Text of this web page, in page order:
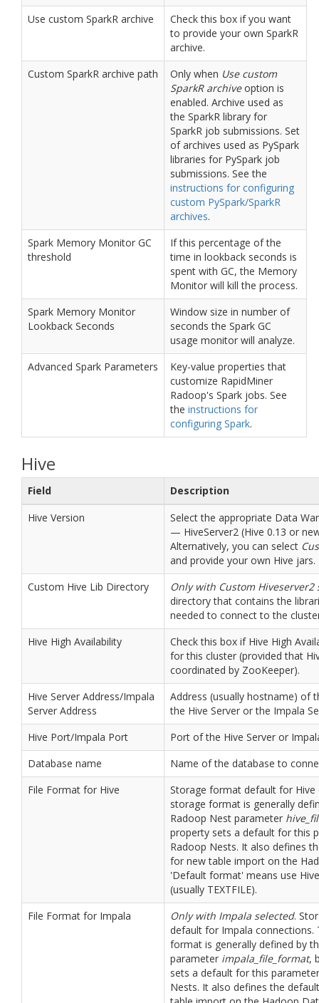
Use custom SparkR archive
Check this box if you want
to provide your own SparkR
archive.
Custom SparkR archive path
Only when Use custom
SparkR archiveoption is
enabled. Archive used as
the SparkR library for
SparkR job submissions. Set
of archives used as PySpark
libraries for PySpark job
submissions. See the
instructions for configuring
custom PySpark/SparkR
archives.
Spark Memory Monitor GC
threshold
If this percentage of the
time in lookback seconds is
spent with GC, the Memory
Monitor will kill the process.
Spark Memory Monitor
Lookback Seconds
Window size in number of
seconds the Spark GC
usage monitor will analyze.
Advanced Spark Parameters
Key-value properties that
customize RapidMiner
Radoop's Spark jobs. See
the instructions for
configuring Spark.
Hive
Field
Description
Hive Version
Select the appropriate Data
— HiveServer2 (Hive 0.13 or
Alternatively, you can select
and provide your own Hive jars.
Custom Hive Lib Directory
Only with Custom Hiveserver2
directory that contains the
needed to connect to the
Hive High Availability
Check this box if Hive High
for this cluster (provided that
coordinated by ZooKeeper).
Hive Server Address/Impala
Server Address
Address (usually hostname) of
the Hive Server or the Impala
Hive Port/Impala Port
Port of the Hive Server or
Database name
Name of the database to
File Format for Hive
Storage format default for Hive
storage format is generally
Radoop Nest parameter
property sets a default for this
Radoop Nests. It also defines
for new table import on the
'Default format' means use
(usually TEXTFILE).
File Format for Impala
Only with Impala selected.
default for Impala connections.
format is generally defined by
parameter impala_file_format,
sets a default for this
Nests. It also defines the